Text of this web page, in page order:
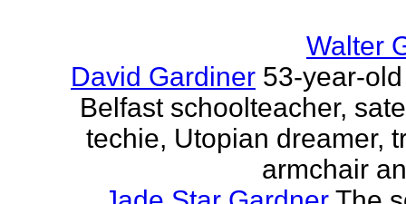
Walter
David Gardiner 53-year-
Belfast schoolteacher,
techie, Utopian dreamer,
armchair